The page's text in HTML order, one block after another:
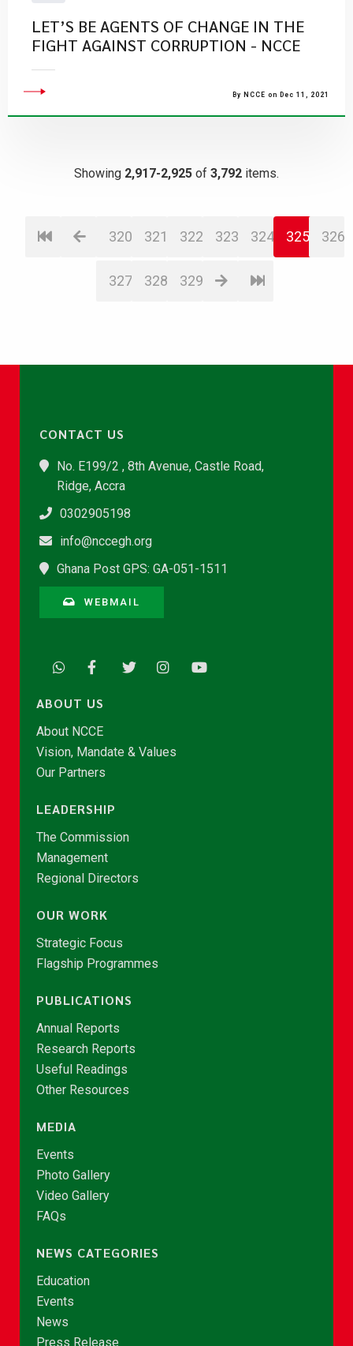
LET’S BE AGENTS OF CHANGE IN THE
FIGHT AGAINST CORRUPTION - NCCE
By NCCE on Dec 11, 2021
Showing 2,917-2,925 of 3,792 items.
320 321 322 323 324 325 326
327 328 329
CONTACT US
No. E199/2 , 8th Avenue, Castle Road,
Ridge, Accra
0302905198
info@nccegh.org
Ghana Post GPS: GA-051-1511
WEBMAIL
ABOUT US
About NCCE
Vision, Mandate & Values
Our Partners
LEADERSHIP
The Commission
Management
Regional Directors
OUR WORK
Strategic Focus
Flagship Programmes
PUBLICATIONS
Annual Reports
Research Reports
Useful Readings
Other Resources
MEDIA
Events
Photo Gallery
Video Gallery
FAQs
NEWS CATEGORIES
Education
Events
News
Press Release